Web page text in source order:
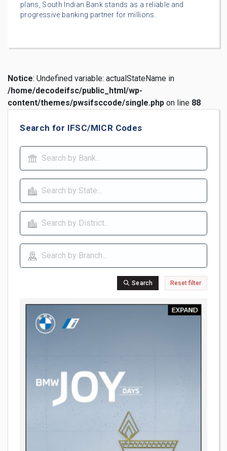
plans, South Indian Bank stands as a reliable and
progressive banking partner for millions.
Notice: Undefined variable: actualStateName in
/home/decodeifsc/public_html/wp-
content/themes/pwsifsccode/single.php on line 88
Search for IFSC/MICR Codes
Search Reset filter